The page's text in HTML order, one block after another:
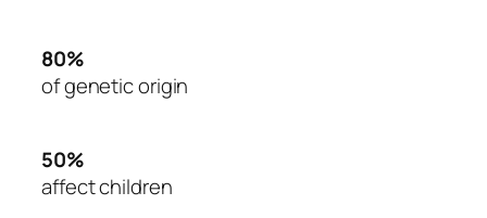
80%
of genetic origin
50%
affect children